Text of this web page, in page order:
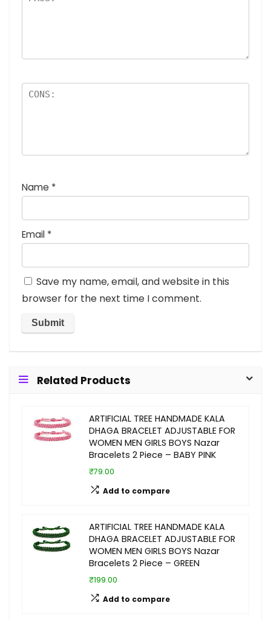
Name *
Email *
Save my name, email, and website in this
browser for the next time I comment.
Related Products
ARTIFICIAL TREE HANDMADE KALA
DHAGA BRACELET ADJUSTABLE FOR
WOMEN MEN GIRLS BOYS Nazar
Bracelets 2 Piece – BABY PINK
₹79.00
Add to compare
ARTIFICIAL TREE HANDMADE KALA
DHAGA BRACELET ADJUSTABLE FOR
WOMEN MEN GIRLS BOYS Nazar
Bracelets 2 Piece – GREEN
₹199.00
Add to compare